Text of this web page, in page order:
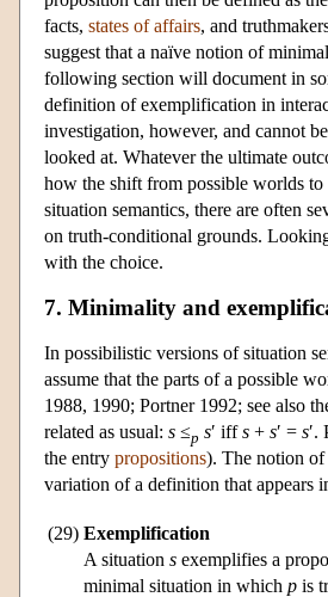
facts, states of affairs, and
suggest that a naïve notion of
following section will document in
definition of exemplification in
investigation, however, and cannot
looked at. Whatever the ultimate
how the shift from possible worlds
situation semantics, there are often
on truth-conditional grounds.
with the choice.
7. Minimality and
In possibilistic versions of situation
assume that the parts of a possible
1988, 1990; Portner 1992; see also
related as usual: s ≤p s′ iffs + s′ = s′.
the entry propositions). The notion of
variation of a definition that appears
(29) Exemplification
A situation s exemplifies a
minimal situation in which p is